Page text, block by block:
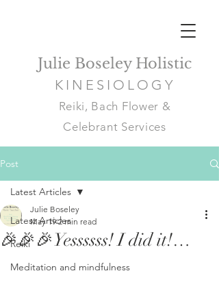
Julie Boseley Holistic
KINESIOLOGY
Reiki, Bach Flower &
Celebrant Services
Post
Latest Articles
Reiki
Meditation and mindfulness
Latest Articles
🎉🎉🎉Yessssss! I did it!…
Julie Boseley
May 19 2 min read